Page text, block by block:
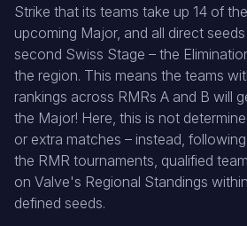
Strike that its teams take up 14 of
upcoming Major, and all direct
second Swiss Stage – the
the region. This means the teams
rankings across RMRs A and B will
the Major! Here, this is not
or extra matches – instead,
the RMR tournaments, qualified
on Valve's Regional Standings
defined seeds.